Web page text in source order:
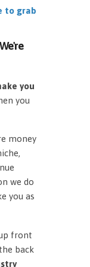
to grab
you
you
money
we do
you as
front
back